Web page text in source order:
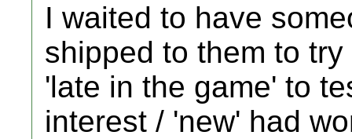
I waited to have
shipped to them to
'late in the game' to
interest / 'new' had